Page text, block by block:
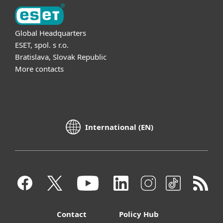
Global Headquarters
ESET, spol. s r.o.
Bratislava, Slovak Republic
More contacts
International (EN)
Contact Policy Hub